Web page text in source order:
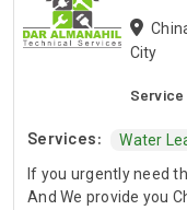
City
Services: Water
If you urgently need
And We provide you